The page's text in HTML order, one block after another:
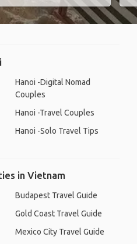
Hanoi -Digital Nomad
Couples
Hanoi -Travel Couples
Hanoi -Solo Travel Tips
in Vietnam
Budapest Travel Guide
Gold Coast Travel Guide
Mexico City Travel Guide